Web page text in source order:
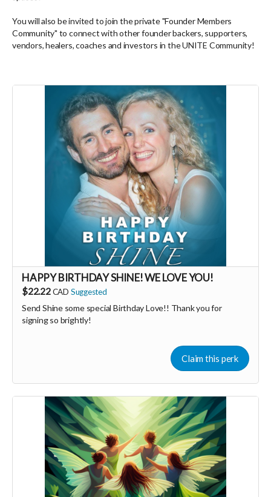
You will also be invited to join the private "Founder Members
Community" to connect with other founder backers, supporters,
vendors, healers, coaches and investors in the UNITE Community!
HAPPY BIRTHDAY SHINE! WE LOVE YOU!
$22.22 CAD Suggested
Send Shine some special Birthday Love!! Thank you for
signing so brightly!
Claim this perk